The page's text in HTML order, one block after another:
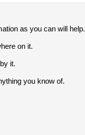
as you can will help.
on it.
it.
you know of.